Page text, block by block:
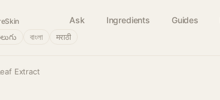
Ask Ingredients Guides
বাংলা मराठी
Extract